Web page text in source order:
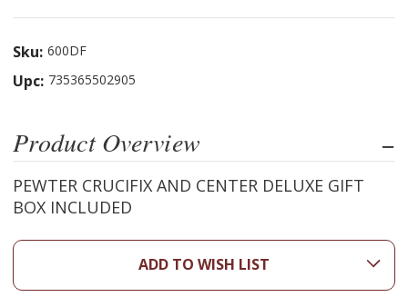
Sku: 600DF
Upc: 735365502905
Product Overview
PEWTER CRUCIFIX AND CENTER DELUXE GIFT
BOX INCLUDED
ADD TO WISH LIST